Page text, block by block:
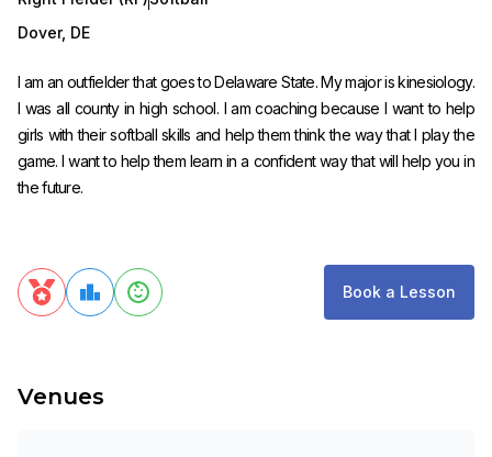
Dover, DE
I am an outfielder that goes to Delaware State. My major is kinesiology.
I was all county in high school. I am coaching because I want to help
girls with their softball skills and help them think the way that I play the
game. I want to help them learn in a confident way that will help you in
the future.
Book a Lesson
Venues